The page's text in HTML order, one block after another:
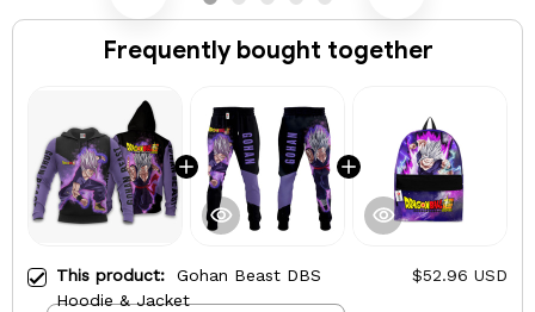
Frequently bought together
This product: Gohan Beast DBS
Hoodie & Jacket
$52.96 USD